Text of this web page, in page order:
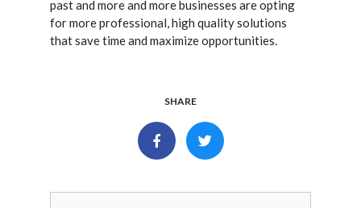
past and more and more businesses are opting
for more professional, high quality solutions
that save time and maximize opportunities.
SHARE